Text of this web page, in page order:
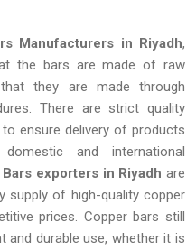
Manufacturers in Riyadh,
the bars are made of raw
they are made through
There are strict quality
ensure delivery of products
and international
exporters in Riyadh are
supply of high-quality copper
prices. Copper bars still
durable use, whether it is